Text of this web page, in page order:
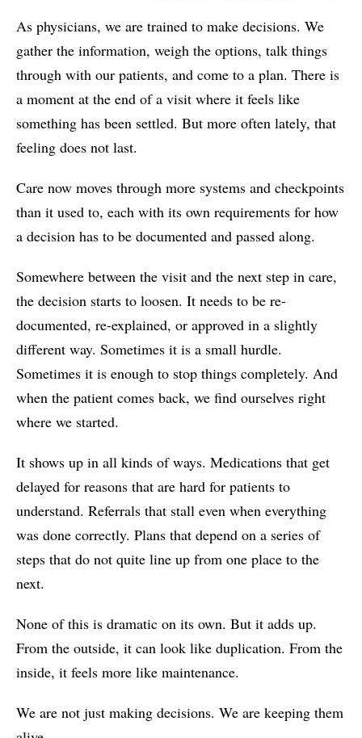
As physicians, we are trained to make decisions. We
gather the information, weigh the options, talk things
through with our patients, and come to a plan. There is
a moment at the end of a visit where it feels like
something has been settled. But more often lately, that
feeling does not last.
Care now moves through more systems and checkpoints
than it used to, each with its own requirements for how
a decision has to be documented and passed along.
Somewhere between the visit and the next step in care,
the decision starts to loosen. It needs to be re-
documented, re-explained, or approved in a slightly
different way. Sometimes it is a small hurdle.
Sometimes it is enough to stop things completely. And
when the patient comes back, we find ourselves right
where we started.
It shows up in all kinds of ways. Medications that get
delayed for reasons that are hard for patients to
understand. Referrals that stall even when everything
was done correctly. Plans that depend on a series of
steps that do not quite line up from one place to the
next.
None of this is dramatic on its own. But it adds up.
From the outside, it can look like duplication. From the
inside, it feels more like maintenance.
We are not just making decisions. We are keeping them